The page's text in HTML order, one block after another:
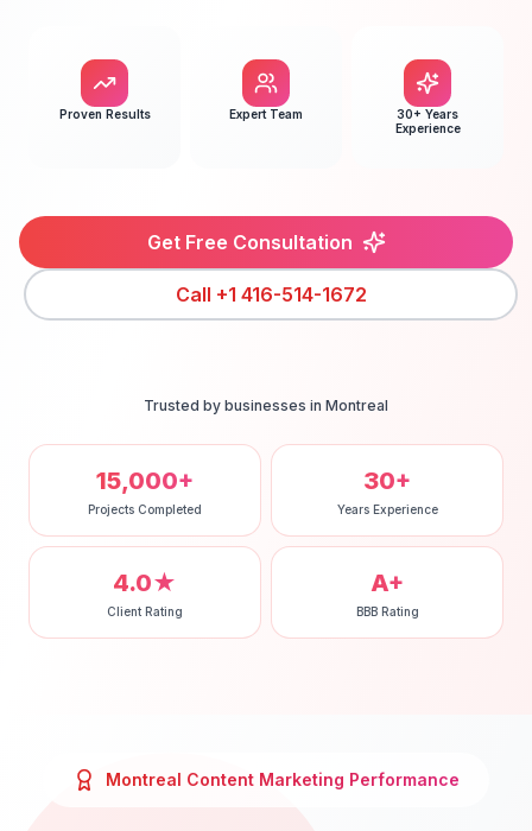
Proven Results Expert Team
30+ Years
Experience
Get Free Consultation
Call +1 416-514-1672
Trusted by businesses in Montreal
15,000+
Projects Completed
30+
Years Experience
4.0★
Client Rating
A+
BBB Rating
Montreal Content Marketing Performance